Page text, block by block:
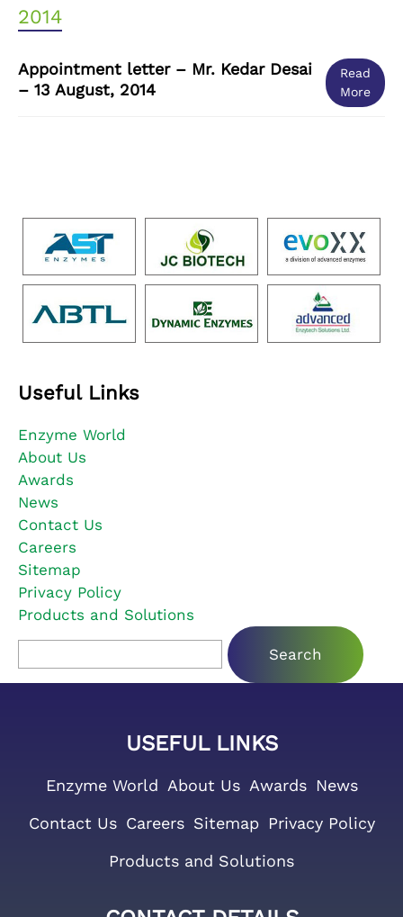
2014
Appointment letter – Mr. Kedar Desai
– 13 August, 2014
Read
More
Useful Links
Enzyme World
About Us
Awards
News
Contact Us
Careers
Sitemap
Privacy Policy
Products and Solutions
Search for:
USEFUL LINKS
Enzyme World About Us Awards News
Contact Us Careers Sitemap Privacy Policy
Products and Solutions